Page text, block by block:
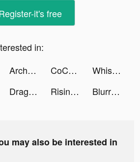
it's free
in:
Archero tiktok ads CoCome - 恋活マッチングアプリ/出会い tiktok ads
Whisper-Group Voice Chat Room tiktok ads
Dragon Hunters：Heroes Legend tiktok ads Rising of Ants-Glory tiktok ads Blurrr-Pro Video Editor tiktok ads
may also be interested in